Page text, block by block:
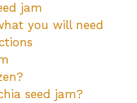
jam
you will need
seed jam?